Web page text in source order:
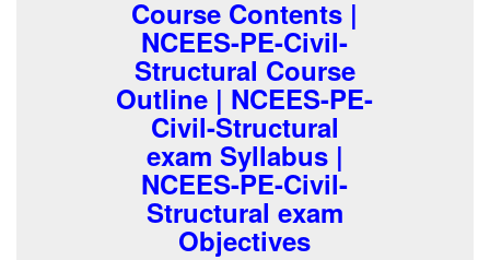
Course Contents |
NCEES-PE-Civil-
Structural Course
Outline | NCEES-PE-
Civil-Structural
exam Syllabus |
NCEES-PE-Civil-
Structural exam
Objectives